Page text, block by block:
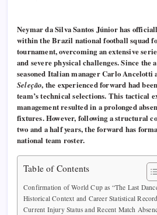
Neymar da Silva Santos Júnior has
within the Brazil national football squad
tournament, overcoming an extensive
and severe physical challenges. Since the
seasoned Italian manager Carlo Ancelotti
Seleção, the experienced forward had
team’s technical selections. This tactical
management resulted in a prolonged
fixtures. However, following a structural
two and a half years, the forward has
national team roster.
Table of Contents
Confirmation of World Cup as “The Last
Historical Context and Career Statistical Record
Current Injury Status and Recent Match